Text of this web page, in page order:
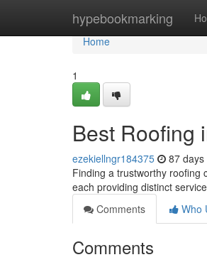
hypebookmarking
Home
Home
1
Best Roofing
ezekiellngr184375 87 days
Finding a trustworthy roofing
each providing distinct
Comments
Who
Comments